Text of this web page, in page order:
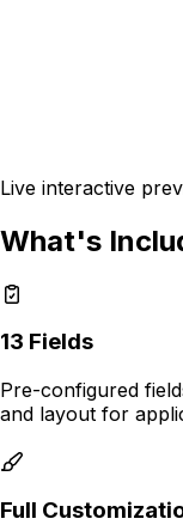
Live interactive
What's
13 Fields
Pre-configured
and layout for
Full